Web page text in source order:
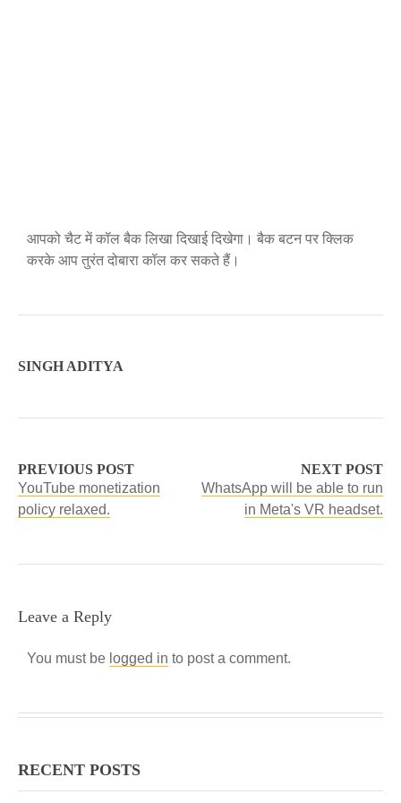
आपको चैट में कॉल बैक लिखा दिखाई दिखेगा। बैक बटन पर क्लिक
करके आप तुरंत दोबारा कॉल कर सकते हैं।
SINGH ADITYA
PREVIOUS POST
YouTube monetization
policy relaxed.
NEXT POST
WhatsApp will be able to run
in Meta's VR headset.
Leave a Reply
You must be logged in to post a comment.
RECENT POSTS